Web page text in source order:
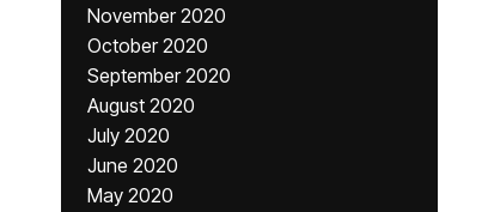
November 2020
October 2020
September 2020
August 2020
July 2020
June 2020
May 2020